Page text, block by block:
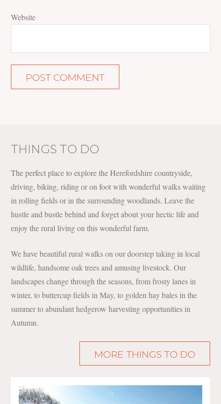
Website
THINGS TO DO
The perfect place to explore the Herefordshire countryside,
driving, biking, riding or on foot with wonderful walks waiting
in rolling fields or in the surrounding woodlands. Leave the
hustle and bustle behind and forget about your hectic life and
enjoy the rural living on this wonderful farm.
We have beautiful rural walks on our doorstep taking in local
wildlife, handsome oak trees and amusing livestock. Our
landscapes change through the seasons, from frosty lanes in
winter, to buttercup fields in May, to golden hay bales in the
summer to abundant hedgerow harvesting opportunities in
Autumn.
MORE THINGS TO DO